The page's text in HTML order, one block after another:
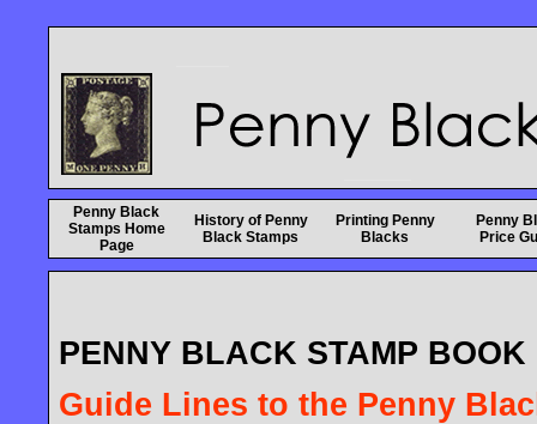
Penny Black
Stamps Home
Page
History of Penny
Black Stamps
Printing Penny
Blacks
Penny
Price
PENNY BLACK STAMP BOOK
Guide Lines to the Penny